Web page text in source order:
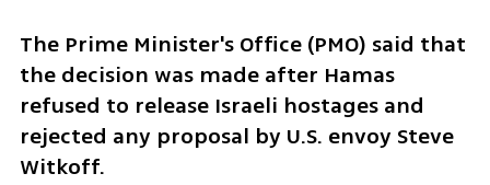
The Prime Minister's Office (PMO) said that
the decision was made after Hamas
refused to release Israeli hostages and
rejected any proposal by U.S. envoy Steve
Witkoff.